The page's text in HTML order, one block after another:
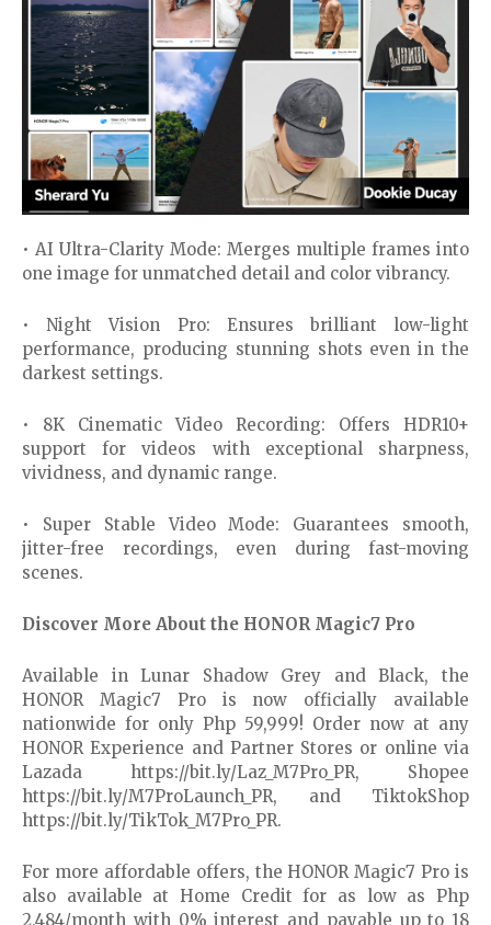
• AI Ultra-Clarity Mode: Merges multiple frames into
one image for unmatched detail and color vibrancy.
• Night Vision Pro: Ensures brilliant low-light
performance, producing stunning shots even in the
darkest settings.
• 8K Cinematic Video Recording: Offers HDR10+
support for videos with exceptional sharpness,
vividness, and dynamic range.
• Super Stable Video Mode: Guarantees smooth,
jitter-free recordings, even during fast-moving
scenes.
Discover More About the HONOR Magic7 Pro
Available in Lunar Shadow Grey and Black, the
HONOR Magic7 Pro is now officially available
nationwide for only Php 59,999! Order now at any
HONOR Experience and Partner Stores or online via
Lazada https://bit.ly/Laz_M7Pro_PR, Shopee
https://bit.ly/M7ProLaunch_PR, and TiktokShop
https://bit.ly/TikTok_M7Pro_PR.
For more affordable offers, the HONOR Magic7 Pro is
also available at Home Credit for as low as Php
2,484/month with 0% interest and payable up to 18